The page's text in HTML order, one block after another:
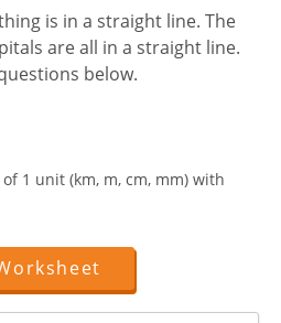
is in a straight line. The
are all in a straight line.
below.
1 unit (km, m, cm, mm) with